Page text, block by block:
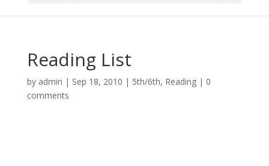
Reading List
by admin | Sep 18, 2010 | 5th/6th, Reading| 0
comments